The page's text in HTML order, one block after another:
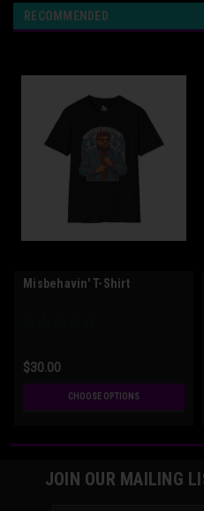
RECOMMENDED
Misbehavin' T-Shirt
$30.00
CHOOSE OPTIONS
JOIN OUR MAILING